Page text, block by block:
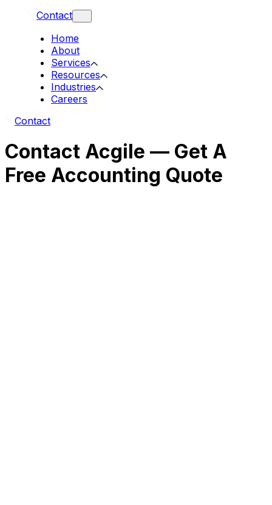
Contact
Home
About
Services
Resources
Industries
Careers
Contact
Contact Acgile — Get A
Free Accounting Quote